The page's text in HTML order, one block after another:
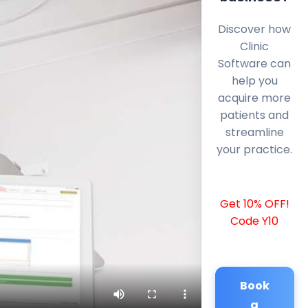
Discover how
Clinic
Software can
help you
acquire more
patients and
streamline
your practice.
Get 10% OFF!
Code Y10
Book
a